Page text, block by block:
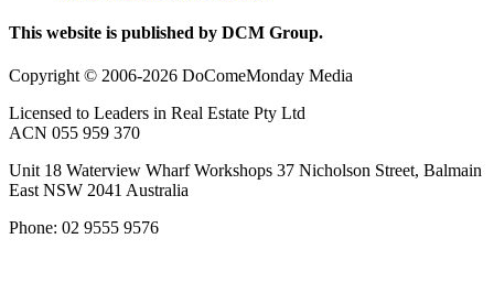
This website is published by DCM Group.
Copyright © 2006-2026 DoComeMonday Media
Licensed to Leaders in Real Estate Pty Ltd
ACN 055 959 370
Unit 18 Waterview Wharf Workshops 37 Nicholson Street, Balmain
East NSW 2041 Australia
Phone: 02 9555 9576